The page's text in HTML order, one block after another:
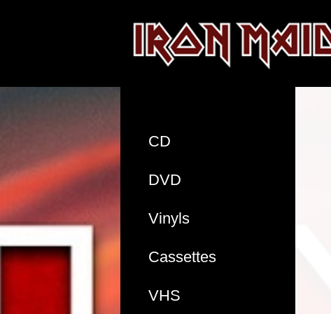
CD
DVD
Vinyls
Cassettes
VHS